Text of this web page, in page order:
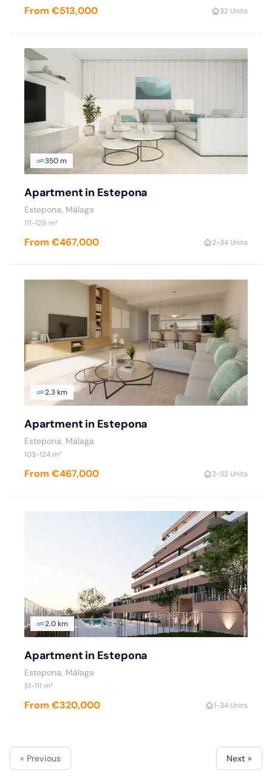
From €513,000 32 Units
350 m
Apartment in Estepona
Estepona, Málaga
111-129 m²
From €467,000 2-34 Units
2.3 km
Apartment in Estepona
Estepona, Málaga
103-124 m²
From €467,000 2-32 Units
2.0 km
Apartment in Estepona
Estepona, Málaga
51-111 m²
From €320,000 1-34 Units
« Previous Next »